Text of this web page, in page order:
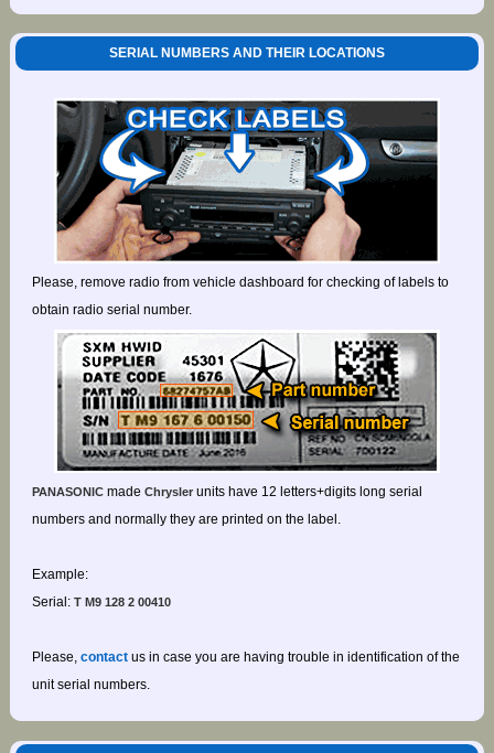
SERIAL NUMBERS AND THEIR LOCATIONS
Please, remove radio from vehicle dashboard for checking of labels to
obtain radio serial number.
PANASONICmade Chryslerunits have 12 letters+digits long serial
numbers and normally they are printed on the label.
Example:
Serial:T M9 128 2 00410
Please, contactus in case you are having trouble in identification of the
unit serial numbers.